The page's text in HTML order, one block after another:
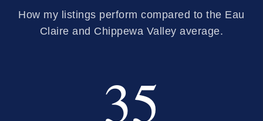
How my listings perform compared to the Eau
Claire and Chippewa Valley average.
35